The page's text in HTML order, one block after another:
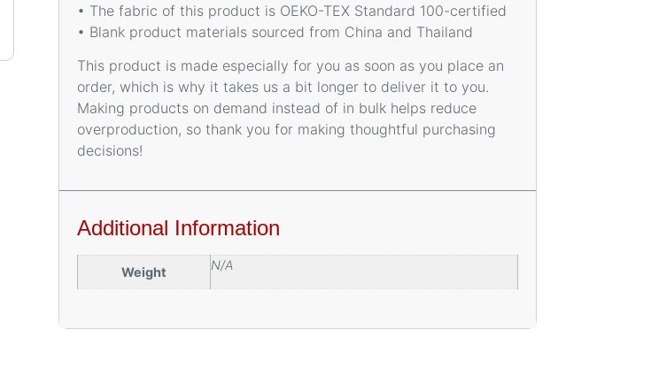
• The fabric of this product is OEKO-TEX Standard 100-certified
• Blank product materials sourced from China and Thailand
This product is made especially for you as soon as you place an
order, which is why it takes us a bit longer to deliver it to you.
Making products on demand instead of in bulk helps reduce
overproduction, so thank you for making thoughtful purchasing
decisions!
Additional Information
Weight N/A